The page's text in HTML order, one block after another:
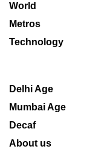
World
Metros
Technology
Delhi Age
Mumbai Age
Decaf
About us